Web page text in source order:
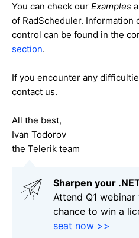
You can check our Examples
of RadScheduler. Information
control can be found in the
section.
If you encounter any
contact us.
All the best,
Ivan Todorov
the Telerik team
Sharpen your
Attend Q1
chance to win a
seat now >>